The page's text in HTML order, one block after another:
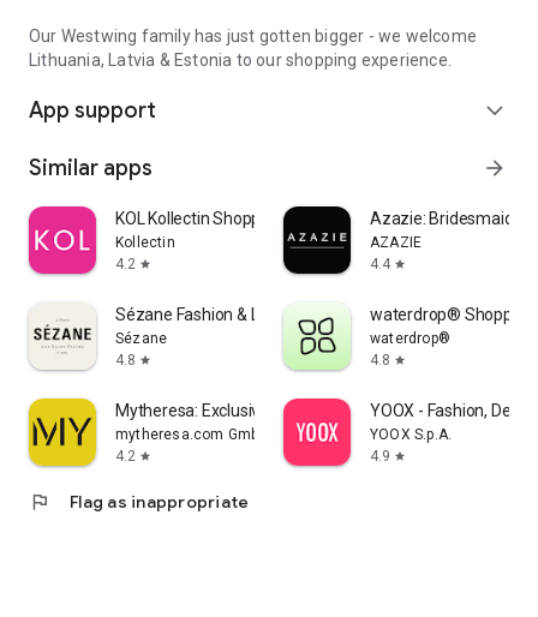
Our Westwing family has just gotten bigger - we welcome
Lithuania, Latvia & Estonia to our shopping experience.
App support expand_more
Similar apps arrow_forward
KOL Kollectin Shopping
Kollectin
4.2 star
Azazie:
AZAZIE
4.4 star
Sézane Fashion & Leather Goods
Sézane
4.8 star
waterdrop® Shopping
waterdrop®
4.8 star
Mytheresa: Exclusive Luxury
mytheresa.com GmbH
4.2 star
YOOX - Fashion,
YOOX S.p.A.
4.9 star
flag Flag as inappropriate